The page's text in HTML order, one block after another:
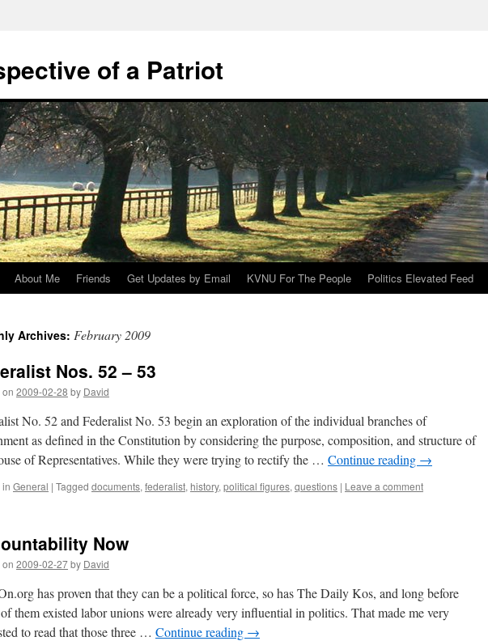
of a Patriot
About Me Friends Get Updates by Email KVNU For The People Politics Elevated Feed
Archives: February 2009
Nos. 52 – 53
on 2009-02-28 by David
No. 52 and Federalist No. 53 begin an exploration of the individual branches of
as defined in the Constitution by considering the purpose, composition, and structure of
of Representatives. While they were trying to rectify the … Continue reading →
in General | Tagged documents, federalist, history, political figures, questions | Leave a comment
Now
on 2009-02-27by David
has proven that they can be a political force, so has The Daily Kos, and long before
them existed labor unions were already very influential in politics. That made me very
to read that those three … Continue reading →